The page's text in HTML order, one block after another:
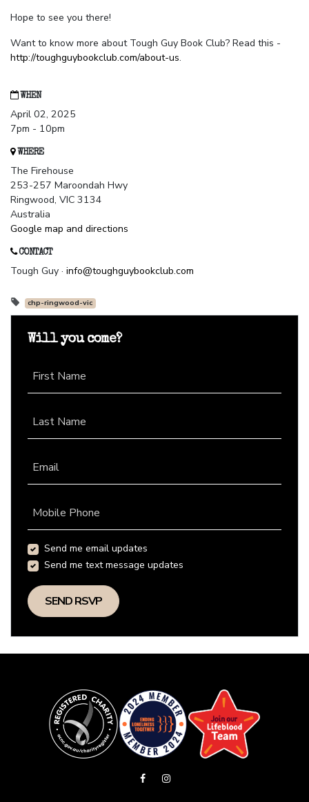
Hope to see you there!
Want to know more about Tough Guy Book Club? Read this -
http://toughguybookclub.com/about-us.
WHEN
April 02, 2025
7pm - 10pm
WHERE
The Firehouse
253-257 Maroondah Hwy
Ringwood, VIC 3134
Australia
Google map and directions
CONTACT
Tough Guy · info@toughguybookclub.com
chp-ringwood-vic
Will you come?
First Name
Last Name
Email
Mobile Phone
Send me email updates
Send me text message updates